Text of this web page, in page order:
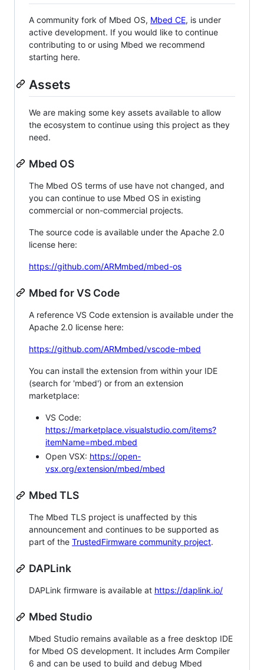
A community fork of Mbed OS, Mbed CE, is under
active development. If you would like to continue
contributing to or using Mbed we recommend
starting here.
Assets
We are making some key assets available to allow
the ecosystem to continue using this project as they
need.
Mbed OS
The Mbed OS terms of use have not changed, and
you can continue to use Mbed OS in existing
commercial or non-commercial projects.
The source code is available under the Apache 2.0
license here:
https://github.com/ARMmbed/mbed-os
Mbed for VS Code
A reference VS Code extension is available under the
Apache 2.0 license here:
https://github.com/ARMmbed/vscode-mbed
You can install the extension from within your IDE
(search for 'mbed') or from an extension
marketplace:
VS Code:
https://marketplace.visualstudio.com/items?
itemName=mbed.mbed
Open VSX: https://open-
vsx.org/extension/mbed/mbed
Mbed TLS
The Mbed TLS project is unaffected by this
announcement and continues to be supported as
part of the TrustedFirmware community project.
DAPLink
DAPLink firmware is available at https://daplink.io/
Mbed Studio
Mbed Studio remains available as a free desktop IDE
for Mbed OS development. It includes Arm Compiler
6 and can be used to build and debug Mbed